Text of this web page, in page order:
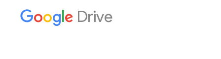
Drive